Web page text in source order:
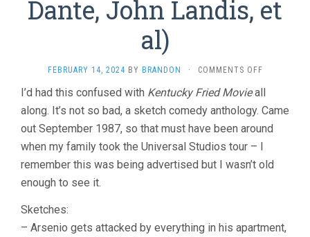
Dante, John Landis, et
al)
FEBRUARY 14, 2024 BY BRANDON · COMMENTS OFFON
WOMEN
ON
THE
MOON
(1987,
JOE
AL)
I’d had this confused with Kentucky Fried Movieall
along. It’s not so bad, a sketch comedy anthology. Came
out September 1987, so that must have been around
when my family took the Universal Studios tour – I
remember this was being advertised but I wasn’t old
enough to see it.
Sketches:
– Arsenio gets attacked by everything in his apartment,